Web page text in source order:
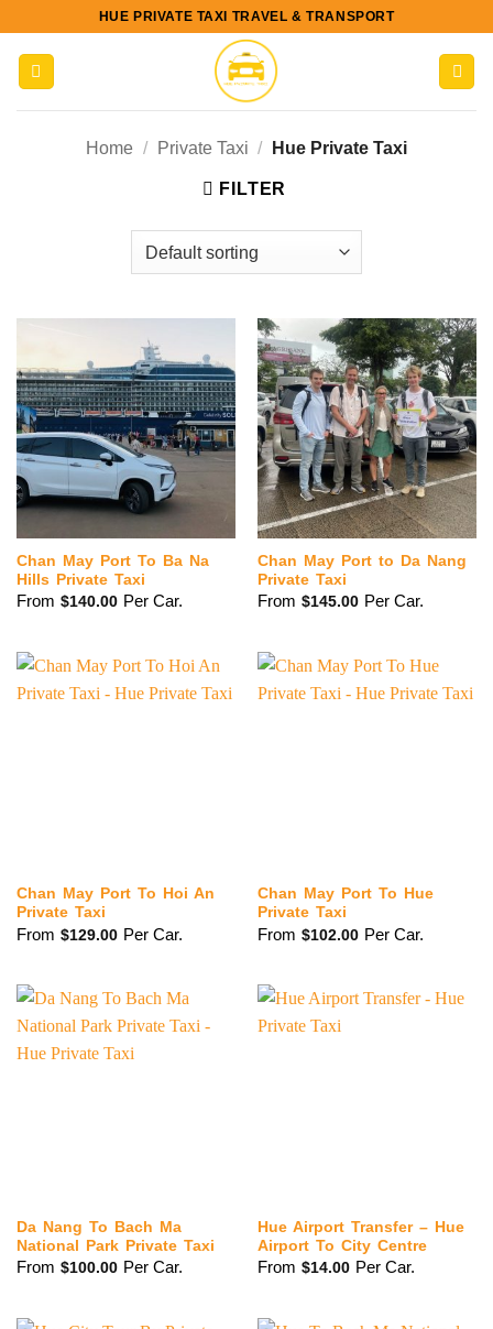
content
HUE PRIVATE TAXI TRAVEL & TRANSPORT
Home / Private Taxi / Hue Private Taxi
FILTER
Chan May Port To Ba Na
Hills Private Taxi
From $140.00 Per Car.
Chan May Port to Da Nang
Private Taxi
From $145.00 Per Car.
Chan May Port To Hoi An
Private Taxi
From $129.00 Per Car.
Chan May Port To Hue
Private Taxi
From $102.00 Per Car.
Da Nang To Bach Ma
National Park Private Taxi
From $100.00 Per Car.
Hue Airport Transfer – Hue
Airport To City Centre
From $14.00 Per Car.